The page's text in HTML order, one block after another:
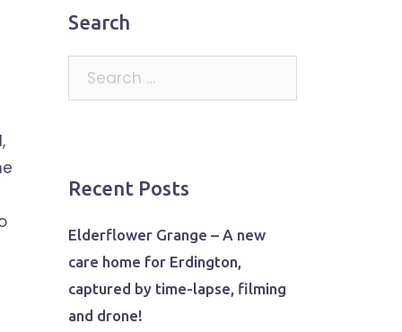
Search
Search
for:
Recent Posts
Elderflower Grange – A new
care home for Erdington,
captured by time-lapse, filming
and drone!